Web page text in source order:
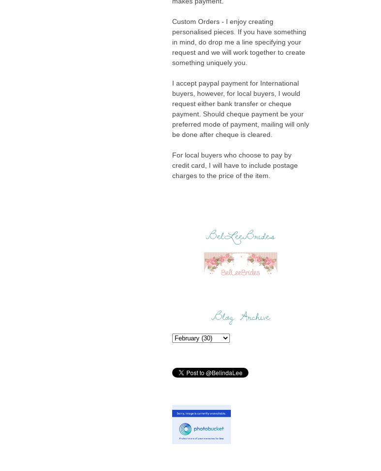
Custom Orders - I enjoy creating
personalised pieces. If you have something
in mind, do drop me a line specifying your
request and we will work together to create
something uniquely you.
I accept paypal payment for International
buyers, however, for local buyers, I would
request either bank transfer or cheque
payment. Should cheque payment be your
preferred mode of payment, mailing will only
be done after cheque is cleared.
For local buyers who choose to pay by
credit card, I will have to include postage
charges to the price of the item.
BelLeeBrides
Blog Archive